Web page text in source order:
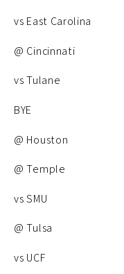
vs East Carolina
@ Cincinnati
vs Tulane
BYE
@ Houston
@ Temple
vs SMU
@ Tulsa
vs UCF